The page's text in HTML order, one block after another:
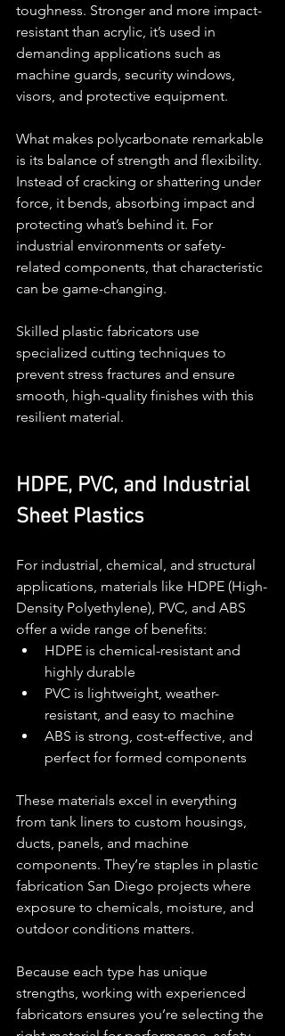
toughness. Stronger and more impact-
resistant than acrylic, it’s used in
demanding applications such as
machine guards, security windows,
visors, and protective equipment.
What makes polycarbonate remarkable
is its balance of strength and flexibility.
Instead of cracking or shattering under
force, it bends, absorbing impact and
protecting what’s behind it. For
industrial environments or safety-
related components, that characteristic
can be game-changing.
Skilled plastic fabricators use
specialized cutting techniques to
prevent stress fractures and ensure
smooth, high-quality finishes with this
resilient material.
HDPE, PVC, and Industrial
Sheet Plastics
For industrial, chemical, and structural
applications, materials like HDPE (High-
Density Polyethylene), PVC, and ABS
offer a wide range of benefits:
HDPE is chemical-resistant and
highly durable
PVC is lightweight, weather-
resistant, and easy to machine
ABS is strong, cost-effective, and
perfect for formed components
These materials excel in everything
from tank liners to custom housings,
ducts, panels, and machine
components. They’re staples in plastic
fabrication San Diego projects where
exposure to chemicals, moisture, and
outdoor conditions matters.
Because each type has unique
strengths, working with experienced
fabricators ensures you’re selecting the